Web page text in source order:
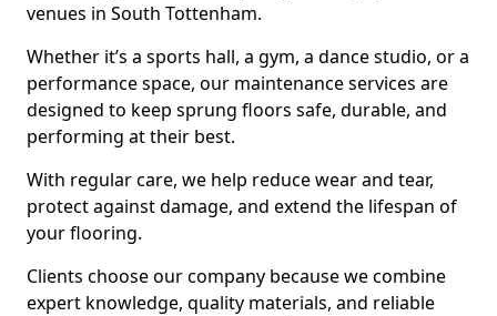
venues in South Tottenham.
Whether it’s a sports hall, a gym, a dance studio, or a
performance space, our maintenance services are
designed to keep sprung floors safe, durable, and
performing at their best.
With regular care, we help reduce wear and tear,
protect against damage, and extend the lifespan of
your flooring.
Clients choose our company because we combine
expert knowledge, quality materials, and reliable